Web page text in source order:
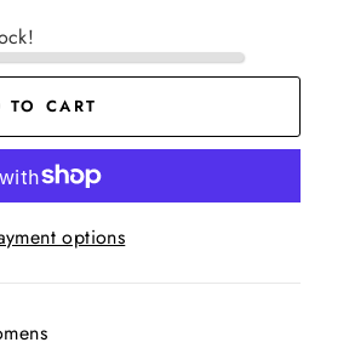
TO CART
options